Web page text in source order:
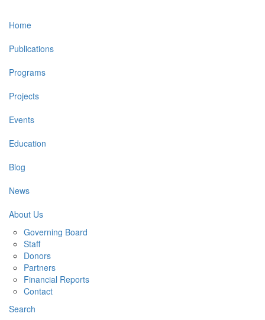
Main
navigation
Home
Publications
Programs
Projects
Events
Education
Blog
News
About Us
Governing Board
Staff
Donors
Partners
Financial Reports
Contact
Search